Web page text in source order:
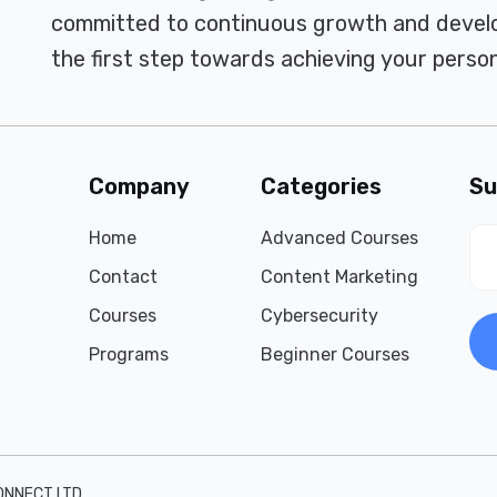
committed to continuous growth and
the first step towards achieving your
Company
Home
Contact
Courses
Programs
Categories
Advanced Courses
Content Marketing
Cybersecurity
Beginner Courses